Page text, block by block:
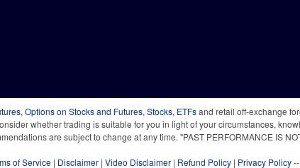
Options on Stocks and Futures, Stocks, ETFsand retail off-exchange
whether trading is suitable for you in light of your circumstances,
are subject to change at any time. "PAST PERFORMANCE IS
of Service | Disclaimer | Video Disclaimer | Refund Policy | Privacy Policy--